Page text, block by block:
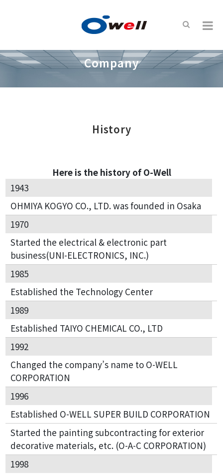
Company
History
Here is the history of O-Well
1943
OHMIYA KOGYO CO., LTD. was founded in Osaka
1970
Started the electrical & electronic part
business(UNI-ELECTRONICS, INC.)
1985
Established the Technology Center
1989
Established TAIYO CHEMICAL CO., LTD
1992
Changed the company’s name to O-WELL
CORPORATION
1996
Established O-WELL SUPER BUILD CORPORATION
Started the painting subcontracting for exterior
decorative materials, etc. (O-A-C CORPORATION)
1998